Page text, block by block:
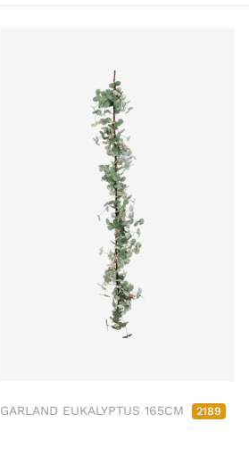
GARLAND EUKALYPTUS 165CM 2189